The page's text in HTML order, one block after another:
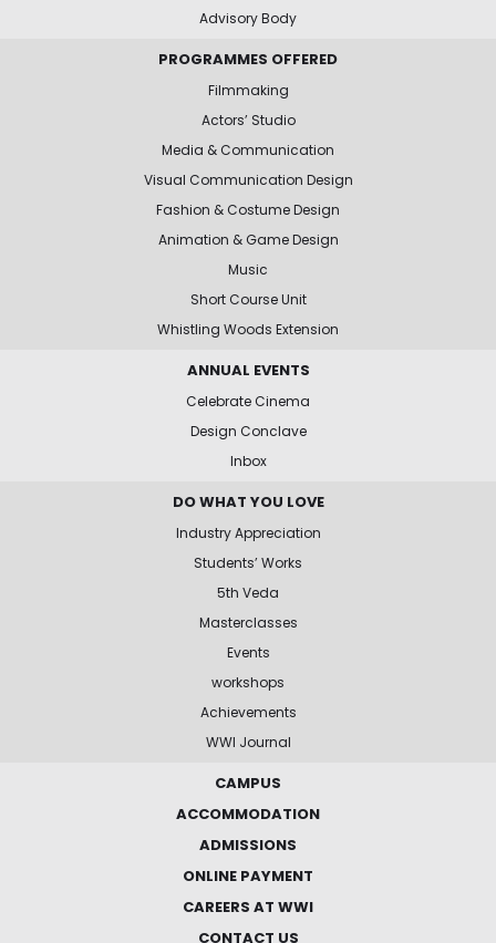
Advisory Body
PROGRAMMES OFFERED
Filmmaking
Actors’ Studio
Media & Communication
Visual Communication Design
Fashion & Costume Design
Animation & Game Design
Music
Short Course Unit
Whistling Woods Extension
ANNUAL EVENTS
Celebrate Cinema
Design Conclave
Inbox
DO WHAT YOU LOVE
Industry Appreciation
Students’ Works
5th Veda
Masterclasses
Events
workshops
Achievements
WWI Journal
CAMPUS
ACCOMMODATION
ADMISSIONS
ONLINE PAYMENT
CAREERS AT WWI
CONTACT US